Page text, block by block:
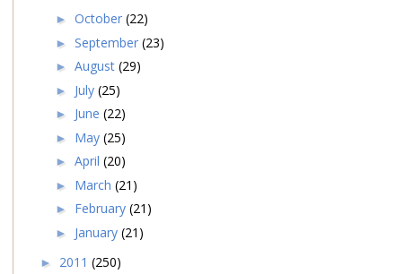
► October (22)
► September (23)
► August (29)
► July (25)
► June (22)
► May (25)
► April (20)
► March (21)
► February (21)
► January (21)
► 2011 (250)